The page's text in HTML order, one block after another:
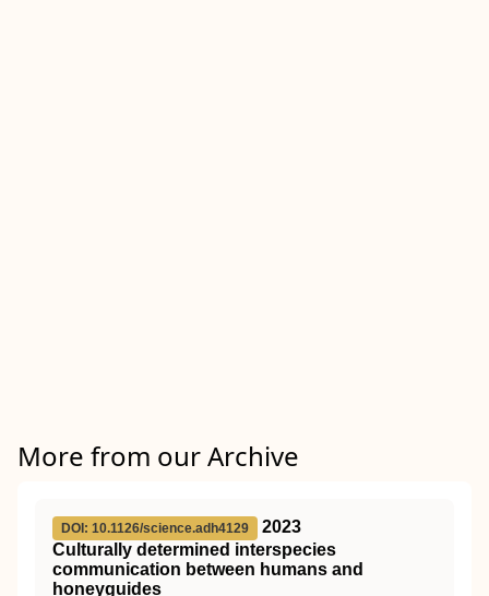
More from our Archive
DOI: 10.1126/science.adh4129
2023
Culturally determined interspecies
communication between humans and
honeyguides